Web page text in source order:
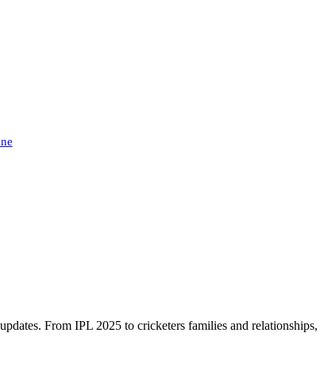
From IPL 2025 to cricketers families and